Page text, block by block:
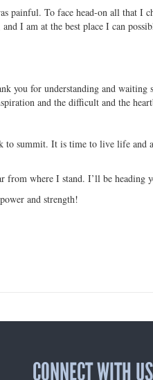
painful. To face head-on all that I
I am at the best place I can
you for understanding and
and the difficult and the
summit. It is time to live life and
from where I stand. I’ll be heading
and strength!
CONNECT WITH US